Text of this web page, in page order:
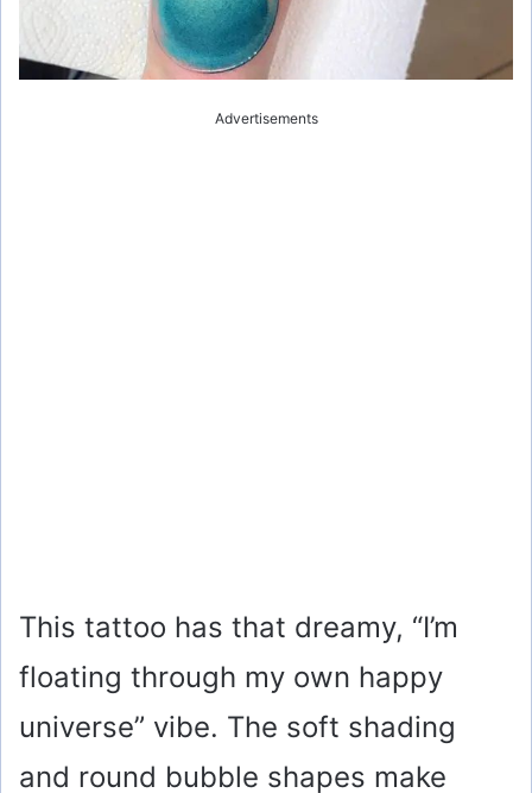
Advertisements
This tattoo has that dreamy, “I’m
floating through my own happy
universe” vibe. The soft shading
and round bubble shapes make